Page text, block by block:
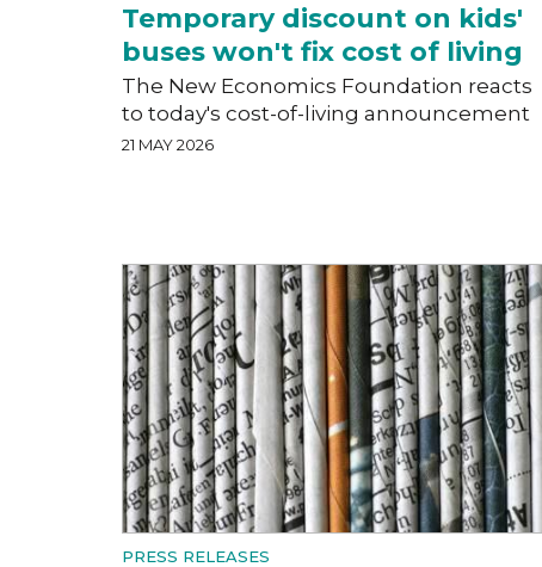
Temporary discount on kids'
buses won't fix cost of living
The New Economics Foundation reacts
to today's cost-of-living announcement
21 MAY 2026
PRESS RELEASES